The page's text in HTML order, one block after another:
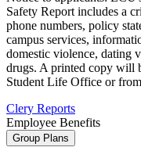
Safety Report includes a
phone numbers, policy
campus services,
domestic violence, dating
drugs. A printed copy will
Student Life Office or
Clery Reports
Employee Benefits
Group Plans